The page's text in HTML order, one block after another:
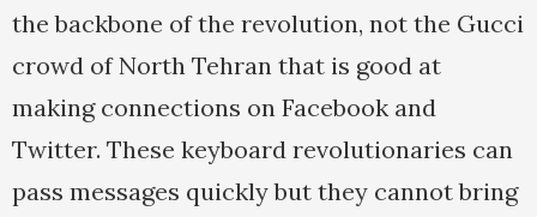
the backbone of the revolution, not the Gucci
crowd of North Tehran that is good at
making connections on Facebook and
Twitter. These keyboard revolutionaries can
pass messages quickly but they cannot bring